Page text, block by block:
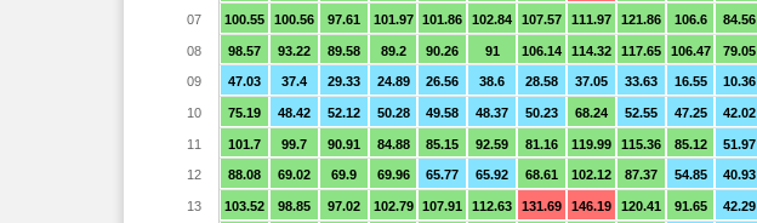
100.55 100.56 97.61 101.97 101.86 102.84 107.57 111.97 121.86 106.6 84.56
98.57 93.22 89.58 89.2 90.26 91 106.14 114.32 117.65 106.47 79.05
47.03 37.4 29.33 24.89 26.56 38.6 28.58 37.05 33.63 16.55 10.36
75.19 48.42 52.12 50.28 49.58 48.37 50.23 68.24 52.55 47.25 42.02
101.7 99.7 90.91 84.88 85.15 92.59 81.16 119.99 115.36 85.12 51.97
88.08 69.02 69.9 69.96 65.77 65.92 68.61 102.12 87.37 54.85 40.93
103.52 98.85 97.02 102.79 107.91 112.63 131.69 146.19 120.41 91.65 42.29
07
08
09
10
11
12
13